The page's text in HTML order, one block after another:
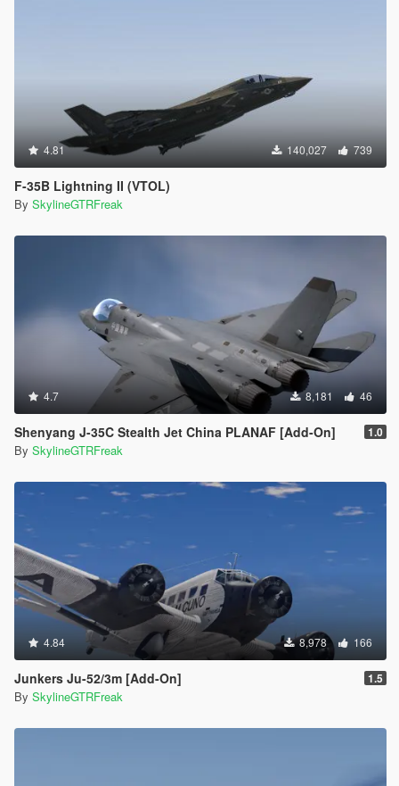
4.81 140,027 739
F-35B Lightning II (VTOL)
By SkylineGTRFreak
4.7 8,181 46
Shenyang J-35C Stealth Jet China PLANAF [Add-On] 1.0
By SkylineGTRFreak
4.84 8,978 166
Junkers Ju-52/3m [Add-On] 1.5
By SkylineGTRFreak